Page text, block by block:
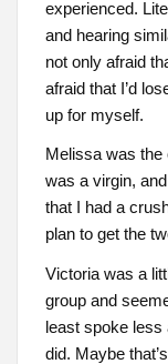
experienced.
and hearing
not only afraid
afraid that I’d
up for myself.
Melissa was the
was a virgin,
that I had a
plan to get the
Victoria was a
group and
least spoke less
did. Maybe